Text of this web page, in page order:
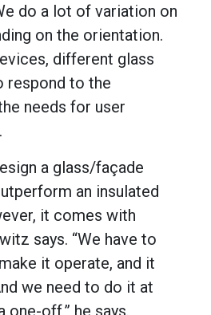
do a lot of variation on
on the orientation.
different glass
respond to the
needs for user
a glass/façade
an insulated
it comes with
says. “We have to
it operate, and it
we need to do it at
one-off,” he says.